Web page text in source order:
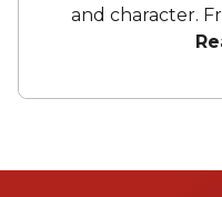
and character.
perfect for private
venues bring
corporate catch-